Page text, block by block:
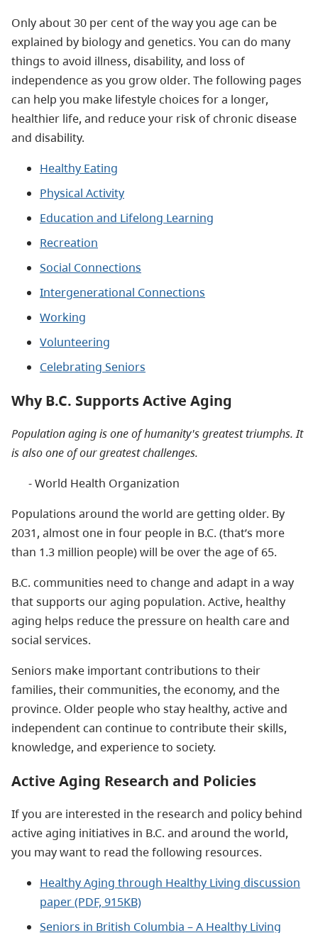
Only about 30 per cent of the way you age can be
explained by biology and genetics. You can do many
things to avoid illness, disability, and loss of
independence as you grow older. The following pages
can help you make lifestyle choices for a longer,
healthier life, and reduce your risk of chronic disease
and disability.
Healthy Eating
Physical Activity
Education and Lifelong Learning
Recreation
Social Connections
Intergenerational Connections
Working
Volunteering
Celebrating Seniors
Why B.C. Supports Active Aging
Population aging is one of humanity's greatest triumphs. It
is also one of our greatest challenges.
- World Health Organization
Populations around the world are getting older. By
2031, almost one in four people in B.C. (that’s more
than 1.3 million people) will be over the age of 65.
B.C. communities need to change and adapt in a way
that supports our aging population. Active, healthy
aging helps reduce the pressure on health care and
social services.
Seniors make important contributions to their
families, their communities, the economy, and the
province. Older people who stay healthy, active and
independent can continue to contribute their skills,
knowledge, and experience to society.
Active Aging Research and Policies
If you are interested in the research and policy behind
active aging initiatives in B.C. and around the world,
you may want to read the following resources.
Healthy Aging through Healthy Living discussion
paper (PDF, 915KB)
Seniors in British Columbia – A Healthy Living